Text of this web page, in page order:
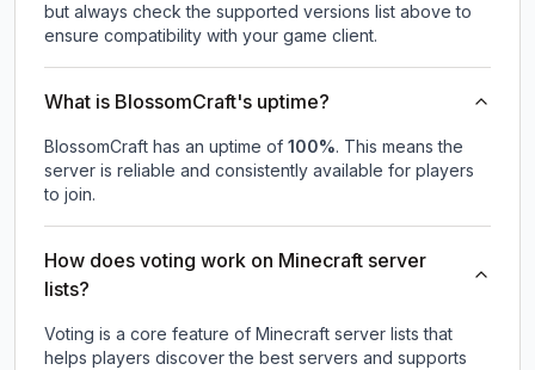
but always check the supported versions list above to
ensure compatibility with your game client.
What is BlossomCraft's uptime?
BlossomCraft has an uptime of 100%. This means the
server is reliable and consistently available for players
to join.
How does voting work on Minecraft server
lists?
Voting is a core feature of Minecraft server lists that
helps players discover the best servers and supports